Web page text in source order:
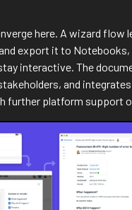
here. A wizard flow
export it to Notebooks,
interactive. The
and
further platform support